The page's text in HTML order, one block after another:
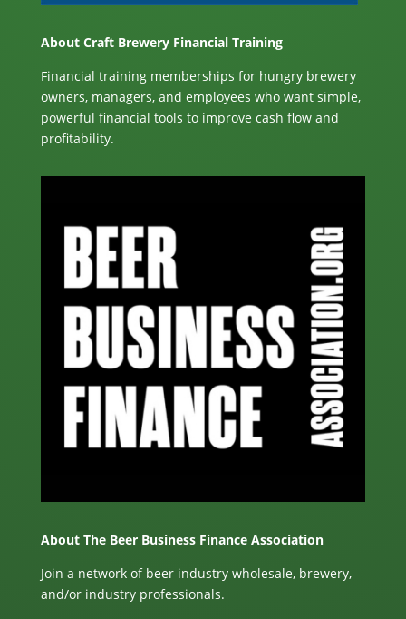
About Craft Brewery Financial Training
Financial training memberships for hungry brewery
owners, managers, and employees who want simple,
powerful financial tools to improve cash flow and
profitability.
About The Beer Business Finance Association
Join a network of beer industry wholesale, brewery,
and/or industry professionals.